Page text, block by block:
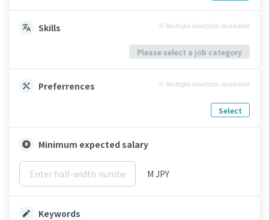
Skills ※ Multiple selection available
Please select a job category
Preferrences ※ Multiple selection available
Select
Minimum expected salary
M JPY
Keywords